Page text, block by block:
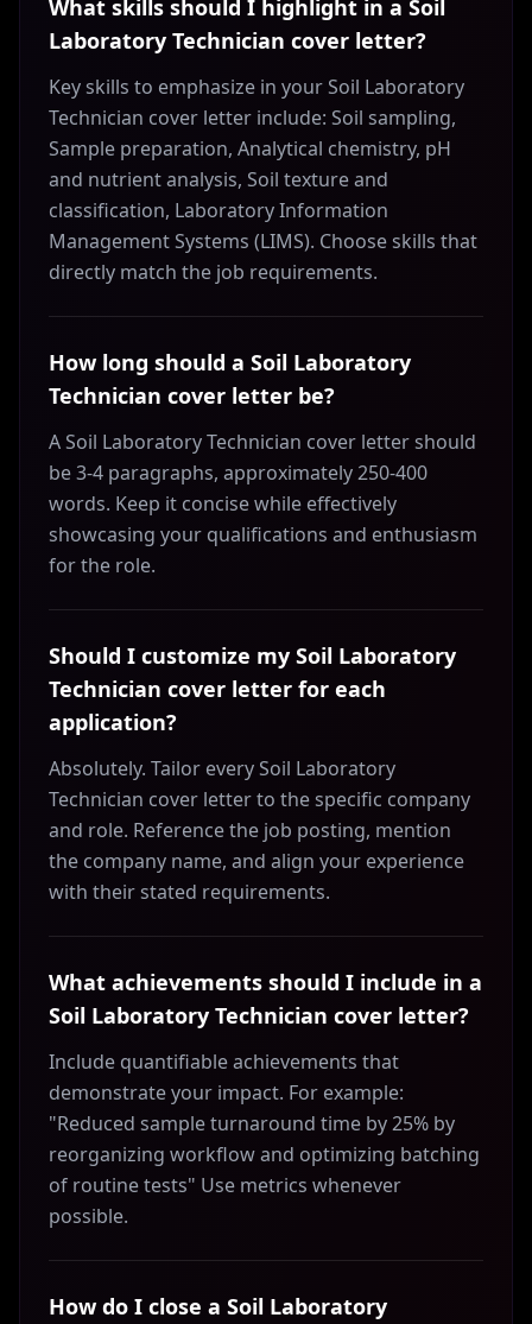
What skills should I highlight in a Soil
Laboratory Technician cover letter?
Key skills to emphasize in your Soil Laboratory
Technician cover letter include: Soil sampling,
Sample preparation, Analytical chemistry, pH
and nutrient analysis, Soil texture and
classification, Laboratory Information
Management Systems (LIMS). Choose skills that
directly match the job requirements.
How long should a Soil Laboratory
Technician cover letter be?
A Soil Laboratory Technician cover letter should
be 3-4 paragraphs, approximately 250-400
words. Keep it concise while effectively
showcasing your qualifications and enthusiasm
for the role.
Should I customize my Soil Laboratory
Technician cover letter for each
application?
Absolutely. Tailor every Soil Laboratory
Technician cover letter to the specific company
and role. Reference the job posting, mention
the company name, and align your experience
with their stated requirements.
What achievements should I include in a
Soil Laboratory Technician cover letter?
Include quantifiable achievements that
demonstrate your impact. For example:
"Reduced sample turnaround time by 25% by
reorganizing workflow and optimizing batching
of routine tests" Use metrics whenever
possible.
How do I close a Soil Laboratory